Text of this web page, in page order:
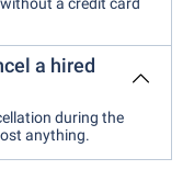
a hired
during the
anything.